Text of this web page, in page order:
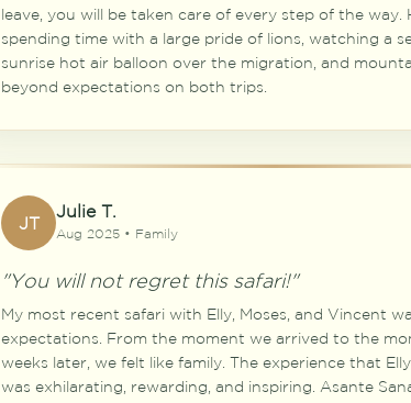
leave, you will be taken care of every step of the way.
spending time with a large pride of lions, watching a
sunrise hot air balloon over the migration, and
beyond expectations on both trips.
JT
Julie T.
Aug 2025 • Family
"You will not regret this safari!"
My most recent safari with Elly, Moses, and Vincent
expectations. From the moment we arrived to the
weeks later, we felt like family. The experience that
was exhilarating, rewarding, and inspiring. Asante